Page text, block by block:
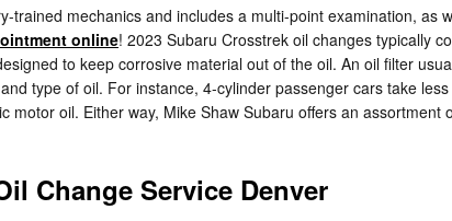
mechanics and includes a multi-point examination, as
online! 2023 Subaru Crosstrek oil changes typically
to keep corrosive material out of the oil. An oil filter
type of oil. For instance, 4-cylinder passenger cars take
oil. Either way, Mike Shaw Subaru offers an
Change Service Denver